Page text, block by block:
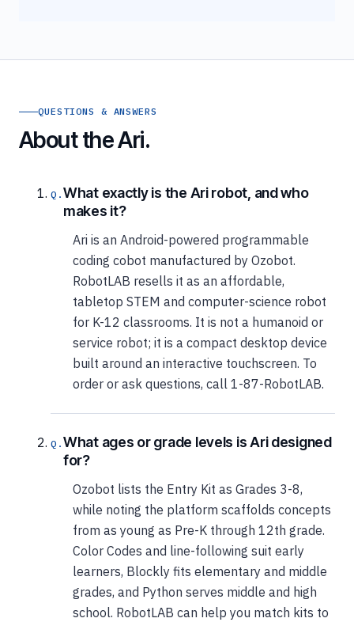
QUESTIONS & ANSWERS
About the Ari.
What exactly is the Ari robot, and who
makes it?
Ari is an Android-powered programmable
coding cobot manufactured by Ozobot.
RobotLAB resells it as an affordable,
tabletop STEM and computer-science robot
for K-12 classrooms. It is not a humanoid or
service robot; it is a compact desktop device
built around an interactive touchscreen. To
order or ask questions, call 1-87-RobotLAB.
What ages or grade levels is Ari designed
for?
Ozobot lists the Entry Kit as Grades 3-8,
while noting the platform scaffolds concepts
from as young as Pre-K through 12th grade.
Color Codes and line-following suit early
learners, Blockly fits elementary and middle
grades, and Python serves middle and high
school. RobotLAB can help you match kits to